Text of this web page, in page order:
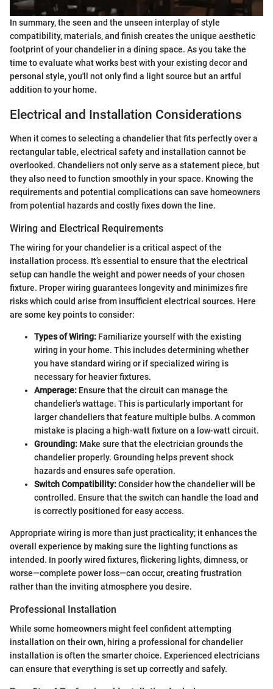
In summary, the seen and the unseen interplay of style
compatibility, materials, and finish creates the unique aesthetic
footprint of your chandelier in a dining space. As you take the
time to evaluate what works best with your existing decor and
personal style, you'll not only find a light source but an artful
addition to your home.
Electrical and Installation Considerations
When it comes to selecting a chandelier that fits perfectly over a
rectangular table, electrical safety and installation cannot be
overlooked. Chandeliers not only serve as a statement piece, but
they also need to function smoothly in your space. Knowing the
requirements and potential complications can save homeowners
from potential hazards and costly fixes down the line.
Wiring and Electrical Requirements
The wiring for your chandelier is a critical aspect of the
installation process. It’s essential to ensure that the electrical
setup can handle the weight and power needs of your chosen
fixture. Proper wiring guarantees longevity and minimizes fire
risks which could arise from insufficient electrical sources. Here
are some key points to consider:
Types of Wiring: Familiarize yourself with the existing
wiring in your home. This includes determining whether
you have standard wiring or if specialized wiring is
necessary for heavier fixtures.
Amperage: Ensure that the circuit can manage the
chandelier's wattage. This is particularly important for
larger chandeliers that feature multiple bulbs. A common
mistake is placing a high-watt fixture on a low-watt circuit.
Grounding: Make sure that the electrician grounds the
chandelier properly. Grounding helps prevent shock
hazards and ensures safe operation.
Switch Compatibility:Consider how the chandelier will be
controlled. Ensure that the switch can handle the load and
is correctly positioned for easy access.
Appropriate wiring is more than just practicality; it enhances the
overall experience by making sure the lighting functions as
intended. In poorly wired fixtures, flickering lights, dimness, or
worse—complete power loss—can occur, creating frustration
rather than the inviting atmosphere you desire.
Professional Installation
While some homeowners might feel confident attempting
installation on their own, hiring a professional for chandelier
installation is often the smarter choice. Experienced electricians
can ensure that everything is set up correctly and safely.